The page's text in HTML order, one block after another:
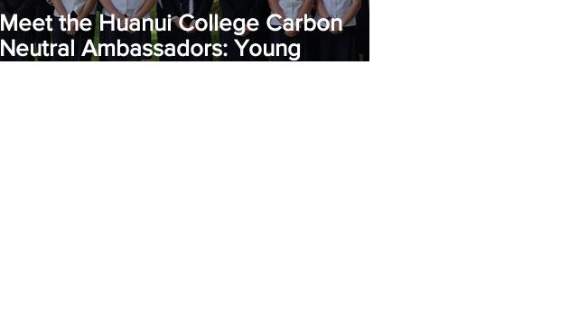
Meet the Huanui College Carbon
Neutral Ambassadors: Young